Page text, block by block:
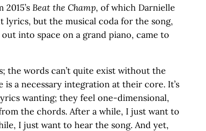
Beat the Champ, of which Darnielle
lyrics, but the musical coda for the song,
into space on a grand piano, came to
the words can’t quite exist without the
is a necessary integration at their core. It’s
wanting; they feel one-dimensional,
the chords. After a while, I just want to
I just want to hear the song. And yet,